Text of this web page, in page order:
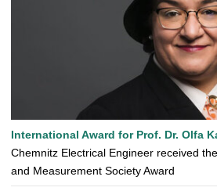
International Award for Prof. Dr. Olfa
Chemnitz Electrical Engineer received
and Measurement Society Award